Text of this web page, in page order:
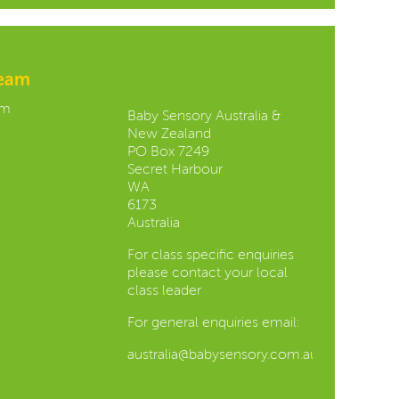
Baby Sensory Australia &
New Zealand
PO Box 7249
Secret Harbour
WA
6173
Australia
For class specific enquiries
please contact your local
class leader
For general enquiries email:
australia@babysensory.com.au